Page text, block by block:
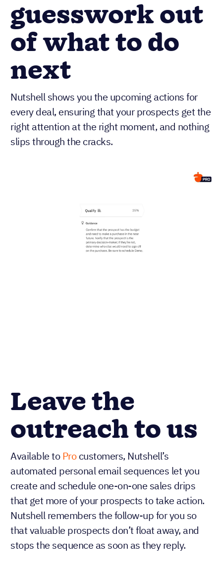
guesswork out
of what to do
next
Nutshell shows you the upcoming actions for
every deal, ensuring that your prospects get the
right attention at the right moment, and nothing
slips through the cracks.
Leave the
outreach to us
Available toProcustomers, Nutshell’s
automated personal email sequences let you
create and schedule one-on-one sales drips
that get more of your prospects to take action.
Nutshell remembers the follow-up for you so
that valuable prospects don’t float away, and
stops the sequence as soon as they reply.